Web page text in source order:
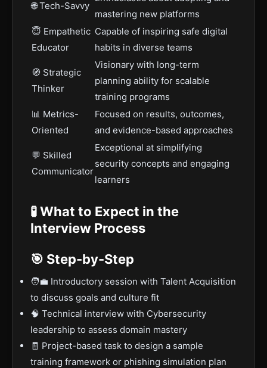
🌐 Tech-Savvy
mastering new platforms
😇 Empathetic
Educator
Capable of inspiring safe digital
habits in diverse teams
🧭 Strategic
Thinker
Visionary with long-term
planning ability for scalable
training programs
📊 Metrics-
Oriented
Focused on results, outcomes,
and evidence-based approaches
💬 Skilled
Communicator
Exceptional at simplifying
security concepts and engaging
learners
🧪 What to Expect in the
Interview Process
🎯 Step-by-Step
🧑‍💼 Introductory session with Talent Acquisition
to discuss goals and culture fit
🧠 Technical interview with Cybersecurity
leadership to assess domain mastery
🧾 Project-based task to design a sample
training framework or phishing simulation plan